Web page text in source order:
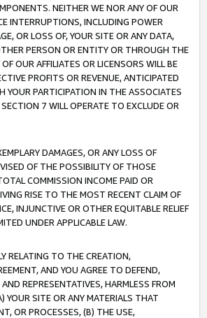
NEITHER WE NOR ANY OF OUR
INTERRUPTIONS, INCLUDING POWER
OR LOSS OF, YOUR SITE OR ANY DATA,
PERSON OR ENTITY OR THROUGH THE
OUR AFFILIATES OR LICENSORS WILL BE
PROFITS OR REVENUE, ANTICIPATED
YOUR PARTICIPATION IN THE ASSOCIATES
7 WILL OPERATE TO EXCLUDE OR
DAMAGES, OR ANY LOSS OF
OF THE POSSIBILITY OF THOSE
COMMISSION INCOME PAID OR
RISE TO THE MOST RECENT CLAIM OF
INJUNCTIVE OR OTHER EQUITABLE RELIEF
UNDER APPLICABLE LAW.
RELATING TO THE CREATION,
AND YOU AGREE TO DEFEND,
REPRESENTATIVES, HARMLESS FROM
YOUR SITE OR ANY MATERIALS THAT
OR PROCESSES, (B) THE USE,